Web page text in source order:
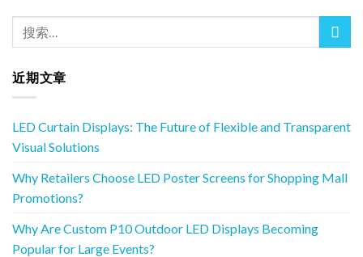
近期文章
LED Curtain Displays: The Future of Flexible and Transparent
Visual Solutions
Why Retailers Choose LED Poster Screens for Shopping Mall
Promotions?
Why Are Custom P10 Outdoor LED Displays Becoming
Popular for Large Events?